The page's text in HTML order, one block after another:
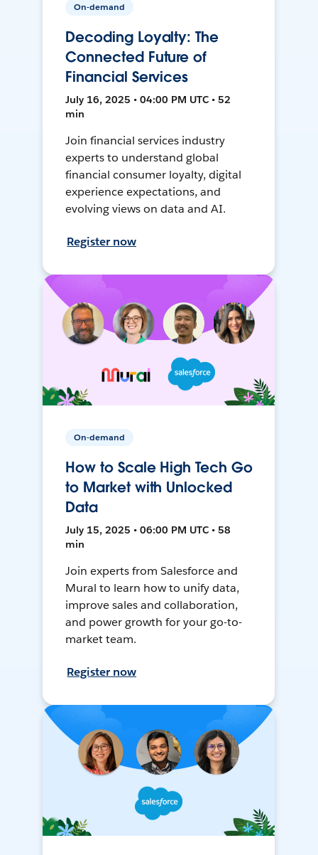
On-demand
Decoding Loyalty: The
Connected Future of
Financial Services
July 16, 2025 • 04:00 PM UTC • 52
min
Join financial services industry
experts to understand global
financial consumer loyalty, digital
experience expectations, and
evolving views on data and AI.
Register now
On-demand
How to Scale High Tech Go
to Market with Unlocked
Data
July 15, 2025 • 06:00 PM UTC • 58
min
Join experts from Salesforce and
Mural to learn how to unify data,
improve sales and collaboration,
and power growth for your go-to-
market team.
Register now